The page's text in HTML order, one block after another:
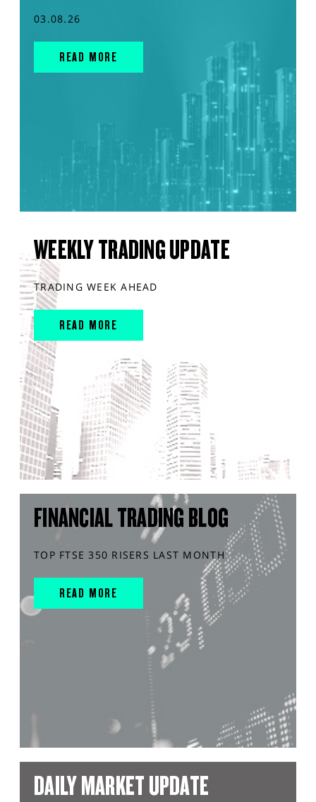
03.08.26
READ MORE
WEEKLY TRADING UPDATE
TRADING WEEK AHEAD
READ MORE
FINANCIAL TRADING BLOG
TOP FTSE 350 RISERS LAST MONTH
READ MORE
DAILY MARKET UPDATE